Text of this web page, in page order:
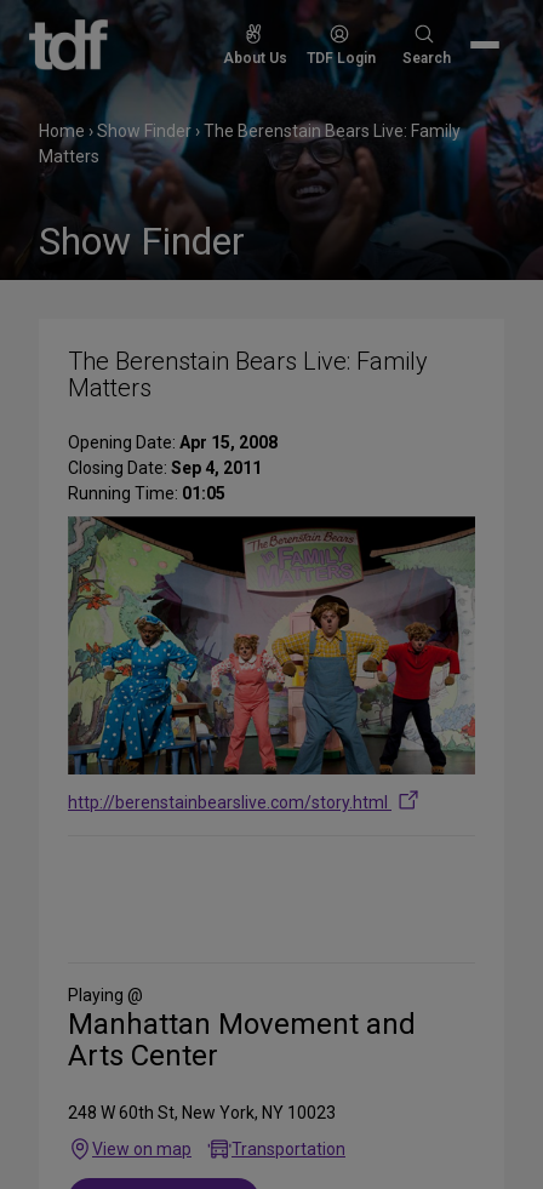
Skip
to
content
About Us TDF Login
Search
Search
Home ›Show Finder ›The Berenstain Bears Live: Family
Matters
Show Finder
The Berenstain Bears Live: Family
Matters
Opening Date: Apr 15, 2008
Closing Date: Sep 4, 2011
Running Time: 01:05
http://berenstainbearslive.com/story.html
Media
Playing @
Manhattan Movement and
Arts Center
248 W 60th St, New York, NY 10023
View on map
Transportation